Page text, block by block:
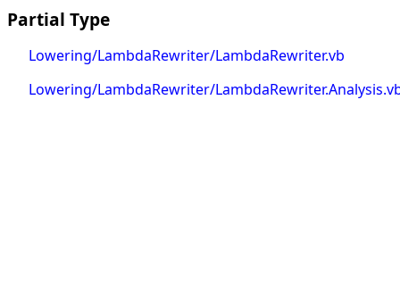
Partial Type
Lowering/LambdaRewriter/LambdaRewriter.vb
Lowering/LambdaRewriter/